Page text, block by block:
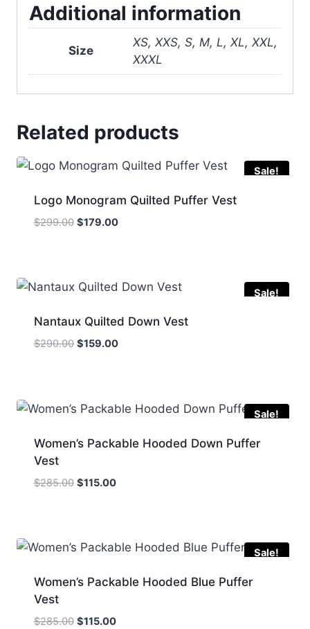
Additional information
Size
XS, XXS, S, M, L, XL, XXL,
XXXL
Related products
Sale!
Logo Monogram Quilted Puffer Vest
$299.00 Original
$179.00Current
Sale!
Nantaux Quilted Down Vest
$290.00 Original
$159.00Current
Sale!
Women’s Packable Hooded Down Puffer
Vest
$285.00 Original
$115.00Current
Sale!
Women’s Packable Hooded Blue Puffer
Vest
$285.00 Original
$115.00Current